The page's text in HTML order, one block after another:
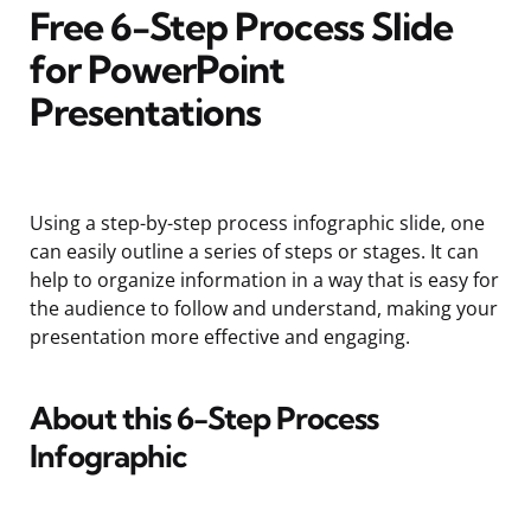
Free 6-Step Process Slide
for PowerPoint
Presentations
Using a step-by-step process infographic slide, one
can easily outline a series of steps or stages. It can
help to organize information in a way that is easy for
the audience to follow and understand, making your
presentation more effective and engaging.
About this 6-Step Process
Infographic